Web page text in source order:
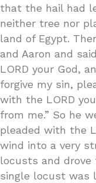
that the hail had
neither tree nor
land of Egypt.
and Aaron and
LORD your God,
forgive my sin,
with the LORD
from me.” So he
pleaded with the
wind into a very
locusts and drove
single locust was